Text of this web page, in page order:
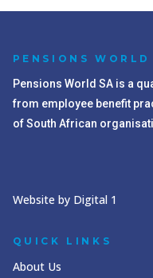
PENSIONS WORLD
Pensions World SA is a
from employee benefit
of South African
Website by Digital 1
QUICK LINKS
About Us